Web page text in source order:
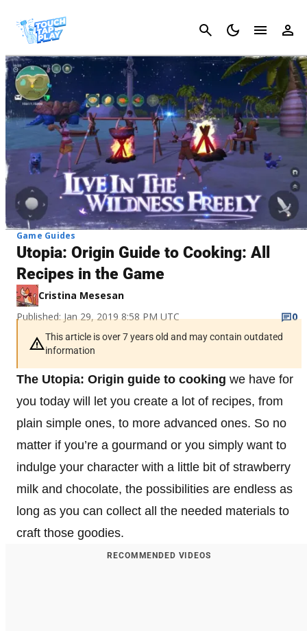
Cancel
Game Guides
Utopia: Origin Guide to Cooking: All
Recipes in the Game
Cristina Mesesan
Published: Jan 29, 2019 8:58 PM UTC
0
This article is over 7 years old and may contain outdated
information
The Utopia: Origin guide to cooking we have for
you today will let you create a lot of recipes, from
plain simple ones, to more advanced ones. So no
matter if you’re a gourmand or you simply want to
indulge your character with a little bit of strawberry
milk and chocolate, the possibilities are endless as
long as you can collect all the needed materials to
craft those goodies.
RECOMMENDED VIDEOS